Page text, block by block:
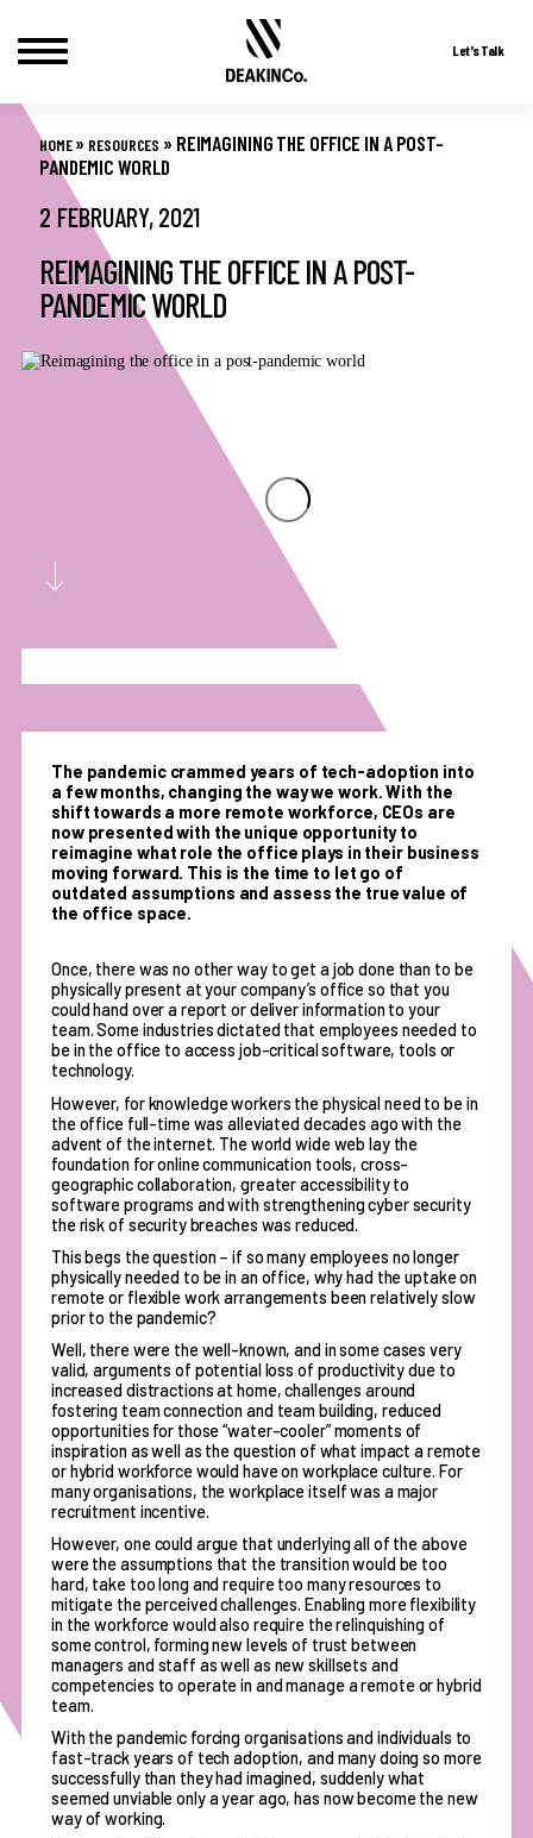
Skip
content
Let's Talk
HOME» RESOURCES » REIMAGINING THE OFFICE IN A POST-
PANDEMIC WORLD
2 FEBRUARY, 2021
REIMAGINING THE OFFICE IN A POST-
PANDEMIC WORLD
The pandemic crammed years of tech-adoption into
a few months, changing the way we work. With the
shift towards a more remote workforce, CEOs are
now presented with the unique opportunity to
reimagine what role the office plays in their business
moving forward. This is the time to let go of
outdated assumptions and assess the true value of
the office space.
Once, there was no other way to get a job done than to be
physically present at your company’s office so that you
could hand over a report or deliver information to your
team. Some industries dictated that employees needed to
be in the office to access job-critical software, tools or
technology.
However, for knowledge workers the physical need to be in
the office full-time was alleviated decades ago with the
advent of the internet. The world wide web lay the
foundation for online communication tools, cross-
geographic collaboration, greater accessibility to
software programs and with strengthening cyber security
the risk of security breaches was reduced.
This begs the question – if so many employees no longer
physically needed to be in an office, why had the uptake on
remote or flexible work arrangements been relatively slow
prior to the pandemic?
Well, there were the well-known, and in some cases very
valid, arguments of potential loss of productivity due to
increased distractions at home, challenges around
fostering team connection and team building, reduced
opportunities for those “water-cooler” moments of
inspiration as well as the question of what impact a remote
or hybrid workforce would have on workplace culture. For
many organisations, the workplace itself was a major
recruitment incentive.
However, one could argue that underlying all of the above
were the assumptions that the transition would be too
hard, take too long and require too many resources to
mitigate the perceived challenges. Enabling more flexibility
in the workforce would also require the relinquishing of
some control, forming new levels of trust between
managers and staff as well as new skillsets and
competencies to operate in and manage a remote or hybrid
team.
With the pandemic forcing organisations and individuals to
fast-track years of tech adoption, and many doing so more
successfully than they had imagined, suddenly what
seemed unviable only a year ago, has now become the new
way of working.